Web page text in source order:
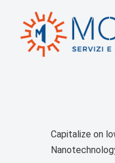
Capitalize on